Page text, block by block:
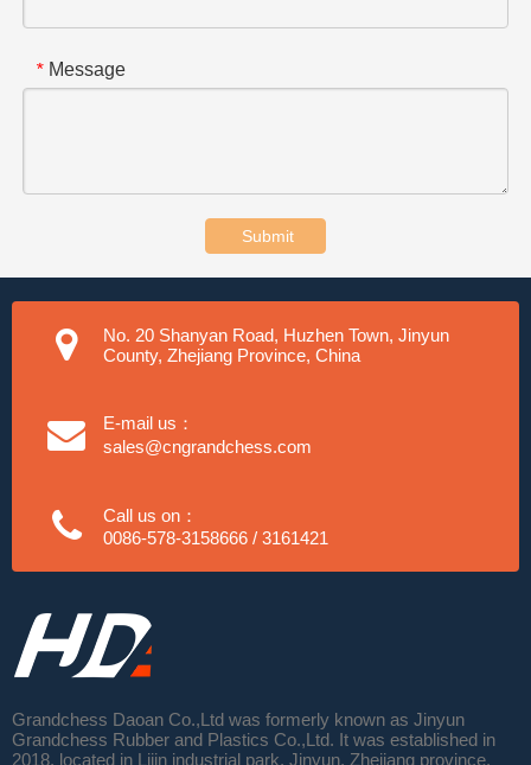
* Message
Submit
No. 20 Shanyan Road, Huzhen Town, Jinyun
County, Zhejiang Province, China
E-mail us：
sales@cngrandchess.com
Call us on：
0086-578-3158666 / 3161421
Grandchess Daoan Co.,Ltd was formerly known as Jinyun
Grandchess Rubber and Plastics Co.,Ltd. It was established in
2018, located in Lijin industrial park, Jinyun, Zhejiang province.